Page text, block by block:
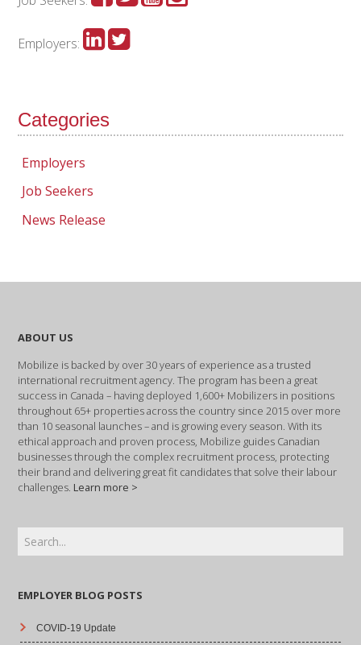
Employers:
Categories
Employers
Job Seekers
News Release
ABOUT US
Mobilize is backed by over 30 years of experience as a trusted
international recruitment agency. The program has been a great
success in Canada – having deployed 1,600+ Mobilizers in positions
throughout 65+ properties across the country since 2015 over more
than 10 seasonal launches – and is growing every season. With its
ethical approach and proven process, Mobilize guides Canadian
businesses through the complex recruitment process, protecting
their brand and delivering great fit candidates that solve their labour
challenges. Learn more >
EMPLOYER BLOG POSTS
COVID-19 Update